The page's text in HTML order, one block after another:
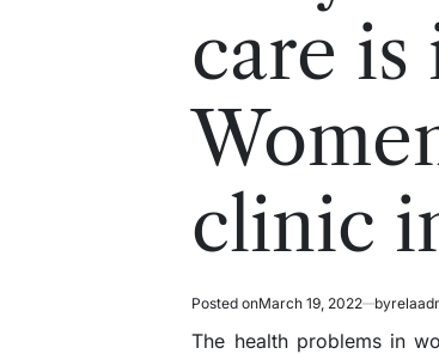
care is
clinic
Posted onMarch 19, 2022 by
The health problems in